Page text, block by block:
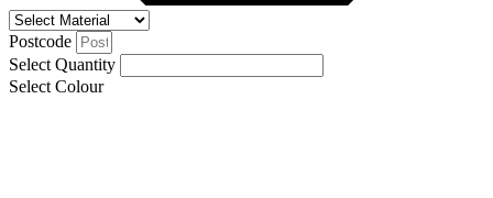
Postcode
Select Quantity
Select Colour